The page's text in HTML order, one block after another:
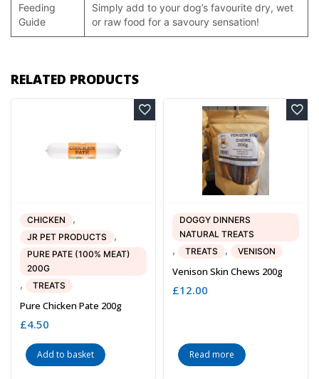
Feeding
Guide
Simply add to your dog’s favourite dry, wet
or raw food for a savoury sensation!
RELATED PRODUCTS
CHICKEN ,
JR PET PRODUCTS ,
PURE PATE (100% MEAT)
200G
, TREATS
Pure Chicken Pate 200g
£4.50
Add to basket
DOGGY DINNERS
NATURAL TREATS
, TREATS , VENISON
Venison Skin Chews 200g
£12.00
Read more